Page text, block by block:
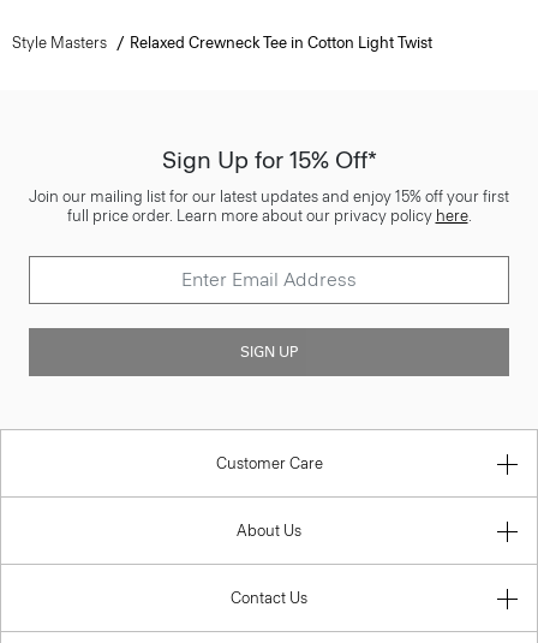
Style Masters Relaxed Crewneck Tee in Cotton Light Twist
Sign Up for 15% Off*
Join our mailing list for our latest updates and enjoy 15% off your first
full price order. Learn more about our privacy policy here.
SIGN UP
Customer Care
About Us
Contact Us